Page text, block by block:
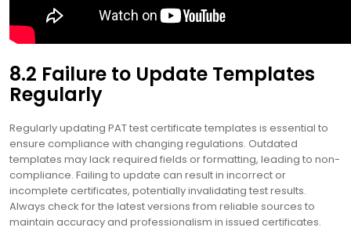
8.2 Failure to Update Templates
Regularly
Regularly updating PAT test certificate templates is essential to
ensure compliance with changing regulations. Outdated
templates may lack required fields or formatting, leading to non-
compliance. Failing to update can result in incorrect or
incomplete certificates, potentially invalidating test results.
Always check for the latest versions from reliable sources to
maintain accuracy and professionalism in issued certificates.